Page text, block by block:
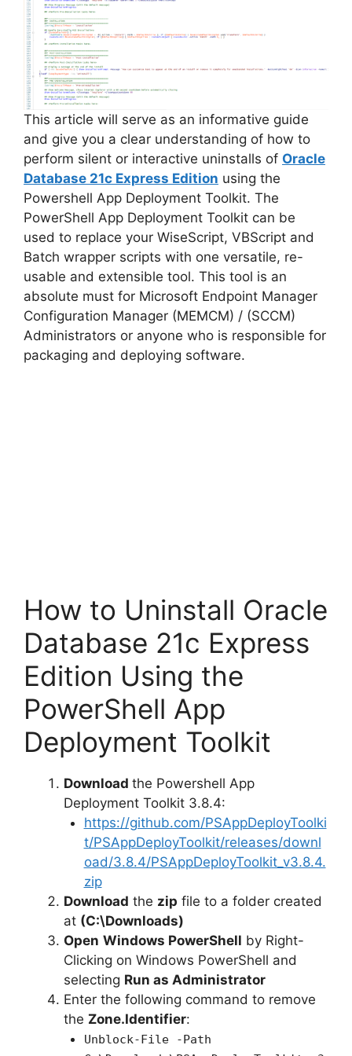
i
d
e
o
This article will serve as an informative guide
and give you a clear understanding of how to
perform silent or interactive uninstalls of Oracle
Database 21c Express Edition using the
Powershell App Deployment Toolkit. The
PowerShell App Deployment Toolkit can be
used to replace your WiseScript, VBScript and
Batch wrapper scripts with one versatile, re-
usable and extensible tool. This tool is an
absolute must for Microsoft Endpoint Manager
Configuration Manager (MEMCM) / (SCCM)
Administrators or anyone who is responsible for
packaging and deploying software.
How to Uninstall Oracle
Database 21c Express
Edition Using the
PowerShell App
Deployment Toolkit
Download the Powershell App
Deployment Toolkit 3.8.4:
https://github.com/PSAppDeployToolki
t/PSAppDeployToolkit/releases/downl
oad/3.8.4/PSAppDeployToolkit_v3.8.4.
zip
Download the zip file to a folder created
at (C:\Downloads)
Open Windows PowerShell by Right-
Clicking on Windows PowerShell and
selecting Run as Administrator
Enter the following command to remove
the Zone.Identifier:
Unblock-File -Path